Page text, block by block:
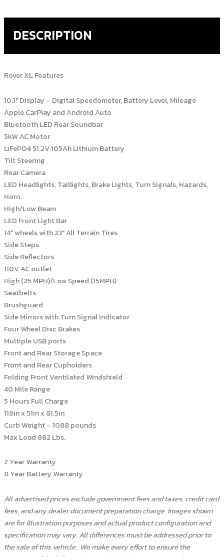
DESCRIPTION
Rover XL Features
10.1″ Display – Digital Speedometer, Battery Level, Mileage
Apple CarPlay and Android Auto
Bluetooth LED Rear Soundbar
5kW AC Motor
LiFePO4 51.2V 105Ah Lithium Battery
Tilt Steering
Rear Camera
LED Headlights, Taillights, Brake Lights, Turn Signals, Hazards,
Horn.
High/Low Beam
LED Front Light Bar
14″ wheels with 23″ All Terrain Tires
Side Steps
Side Reflectors
110V AC outlet
High (25 MPH)/Low Speed (15MPH)
Seatbelts
Brushguard
Side Mirrors with Turn Signal Indicator
Four Wheel Disc Brakes
Multiple USB ports
Front and Rear Storage Space
Front and Rear Cupholders
Folding Front Ventilated Windshield
40 Mile Range
5 Hours Full Charge
118in x 51in x 81.5in
Curb Weight – 1088 pounds
Max Load 882 Lbs.
2 Year Warranty
8 Year Battery Warranty
All advertised prices exclude government fees and taxes, credit card
fees, and any dealer document preparation charge. Images shown
are for illustration purposes and actual product configuration and
specification may vary. All differences must be addressed prior to
the sale of this vehicle. We make every effort to ensure the